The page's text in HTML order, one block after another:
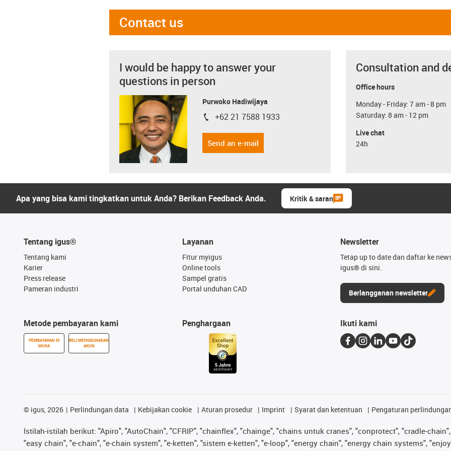
Contact us
I would be happy to answer your
questions in person
Purwoko Hadiwijaya
igus-icon-phone
+62 21 7588 1933
Send an e-mail
Consultation and
Office hours
Monday - Friday: 7 am - 8 pm
Saturday: 8 am - 12 pm
Live chat
24h
Apa yang bisa kami tingkatkan untuk Anda? Berikan Feedback Anda. Kritik & saran
Tentang igus®
Tentang kami
Karier
Press release
Pameran industri
Metode pembayaran kami
PEMBAYARAN DI
MUKA
BELI MENGGUNAKAN
AKUN
Layanan
Fitur myigus
Online tools
Sampel gratis
Portal unduhan CAD
Penghargaan
Newsletter
Tetap up to date dan daftar ke
igus® di sini.
Berlangganan newsletter
Ikuti kami
© igus, 2026 Perlindungan data Kebijakan cookie Aturan prosedur Imprint Syarat dan ketentuan Pengaturan
Istilah-istilah berikut: "Apiro", "AutoChain", "CFRIP", "chainflex", "chainge", "chains untuk cranes", "conprotect", "cradle-
"easy chain", "e-chain", "e-chain system", "e-ketten", "sistem e-ketten", "e-loop", "energy chain", "energy chain systems",